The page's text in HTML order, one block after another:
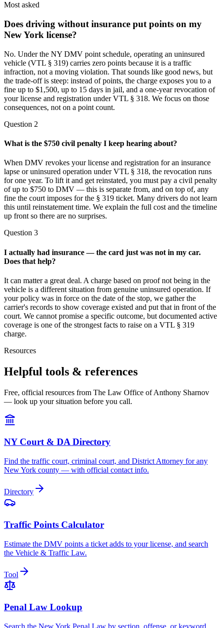
Most asked
Does driving without insurance put points on my
New York license?
No. Under the NY DMV point schedule, operating an uninsured
vehicle (VTL § 319) carries zero points because it is a traffic
infraction, not a moving violation. That sounds like good news, but
the trade-off is steep: instead of points, the charge exposes you to a
fine up to $1,500, up to 15 days in jail, and a one-year revocation of
your license and registration under VTL § 318. We focus on those
consequences, not on a point count.
Question 2
What is the $750 civil penalty I keep hearing about?
When DMV revokes your license and registration for an insurance
lapse or uninsured operation under VTL § 318, the revocation runs
for one year. To lift it and get reinstated, you must pay a civil penalty
of up to $750 to DMV — this is separate from, and on top of, any
fine the court imposes for the § 319 ticket. Many drivers do not learn
this until reinstatement time. We explain the full cost and the timeline
up front so there are no surprises.
Question 3
I actually had insurance — the card just was not in my car.
Does that help?
It can matter a great deal. A charge based on proof not being in the
vehicle is a different situation from genuine uninsured operation. If
your policy was in force on the date of the stop, we gather the
carrier's records to show coverage existed and put that in front of the
court. We cannot promise a specific outcome, but documented active
coverage is one of the strongest facts to raise on a VTL § 319
charge.
Resources
Helpful tools & references
Free, official resources from The Law Office of Anthony Sharnov
— look up your situation before you call.
NY Court & DA Directory
Find the traffic court, criminal court, and District Attorney for any
New York county — with official contact info.
Directory
Traffic Points Calculator
Estimate the DMV points a ticket adds to your license, and search
the Vehicle & Traffic Law.
Tool
Penal Law Lookup
Search the New York Penal Law by section, offense, or keyword.